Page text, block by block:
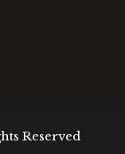
Reserved